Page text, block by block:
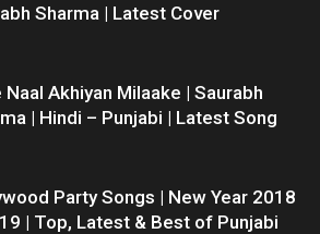
Sharma | Latest Cover
Naal Akhiyan Milaake | Saurabh
| Hindi – Punjabi | Latest Song
Party Songs | New Year 2018
| Top, Latest & Best of Punjabi